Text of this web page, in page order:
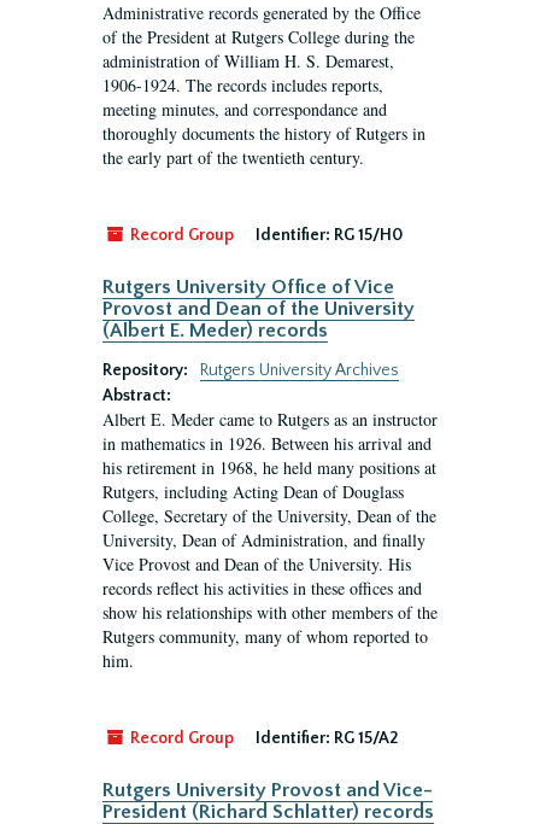
Administrative records generated by the Office
of the President at Rutgers College during the
administration of William H. S. Demarest,
1906-1924. The records includes reports,
meeting minutes, and correspondance and
thoroughly documents the history of Rutgers in
the early part of the twentieth century.
Record Group Identifier: RG 15/H0
Rutgers University Office of Vice
Provost and Dean of the University
(Albert E. Meder) records
Repository:
Rutgers University Archives
Abstract:
Albert E. Meder came to Rutgers as an instructor
in mathematics in 1926. Between his arrival and
his retirement in 1968, he held many positions at
Rutgers, including Acting Dean of Douglass
College, Secretary of the University, Dean of the
University, Dean of Administration, and finally
Vice Provost and Dean of the University. His
records reflect his activities in these offices and
show his relationships with other members of the
Rutgers community, many of whom reported to
him.
Record Group Identifier: RG 15/A2
Rutgers University Provost and Vice-
President (Richard Schlatter) records